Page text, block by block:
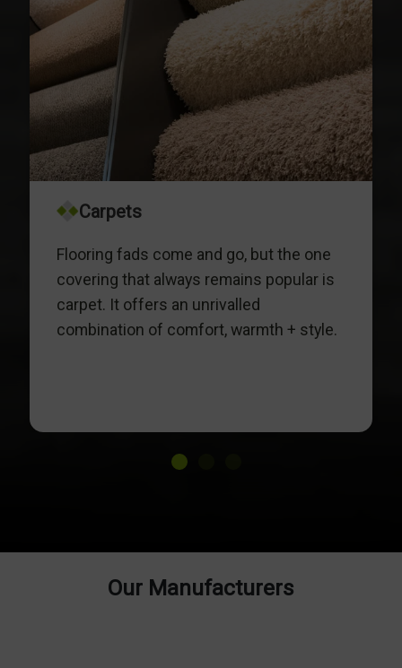
Carpets
Flooring fads come and go, but the one
covering that always remains popular is
carpet. It offers an unrivalled
combination of comfort, warmth + style.
Our Manufacturers